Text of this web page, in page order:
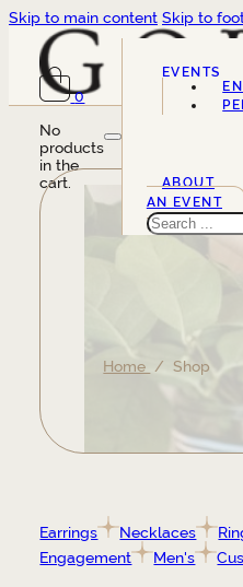
Skip to main content Skip to
0
No
products
in the
cart.
EVENTS
SERVICES
ABOUT
AN EVENT
Search
Home / Shop
Earrings Necklaces
Engagement
Men's